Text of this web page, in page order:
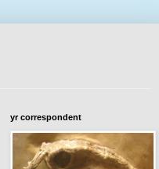
yr correspondent